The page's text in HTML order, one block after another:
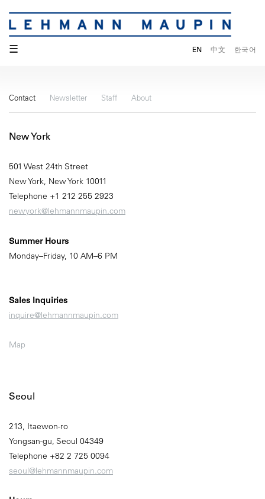
☰ EN 中文 한국어
Contact Newsletter Staff About
New York
501 West 24th Street
New York, New York 10011
Telephone +1 212 255 2923
newyork@lehmannmaupin.com
Summer Hours
Monday–Friday, 10 AM–6 PM
Sales Inquiries
inquire@lehmannmaupin.com
Map
Seoul
213, Itaewon-ro
Yongsan-gu, Seoul 04349
Telephone +82 2 725 0094
seoul@lehmannmaupin.com